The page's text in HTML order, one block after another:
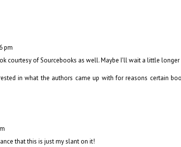
pm
courtesy of Sourcebooks as well. Maybe I'll wait a little longer
in what the authors came up with for reasons certain
that this is just my slant on it!